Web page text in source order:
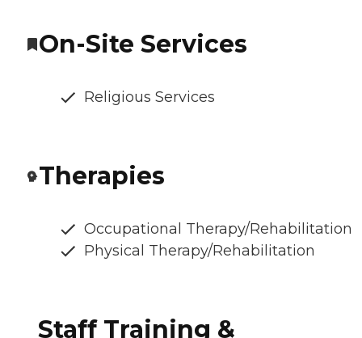
On-Site Services
Religious Services
Therapies
Occupational Therapy/Rehabilitation
Physical Therapy/Rehabilitation
Staff Training &